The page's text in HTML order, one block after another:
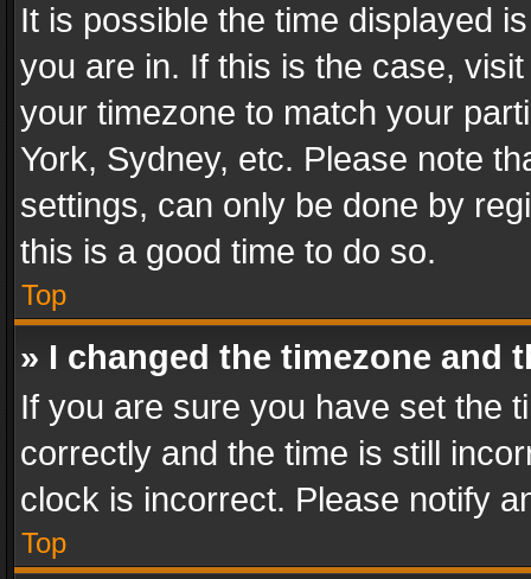
It is possible the time displayed
you are in. If this is the case,
your timezone to match your
York, Sydney, etc. Please note
settings, can only be done by
this is a good time to do so.
Top
» I changed the timezone and
If you are sure you have set the
correctly and the time is still
clock is incorrect. Please notify
Top